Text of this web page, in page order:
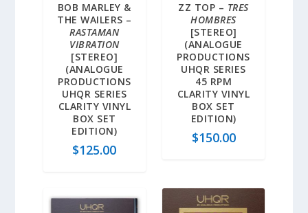
BOB MARLEY &
THE WAILERS –
RASTAMAN
VIBRATION
[STEREO]
(ANALOGUE
PRODUCTIONS
UHQR SERIES
CLARITY VINYL
BOX SET
EDITION)
$125.00
ZZ TOP – TRES
HOMBRES
[STEREO]
(ANALOGUE
PRODUCTIONS
UHQR SERIES
45 RPM
CLARITY VINYL
BOX SET
EDITION)
$150.00